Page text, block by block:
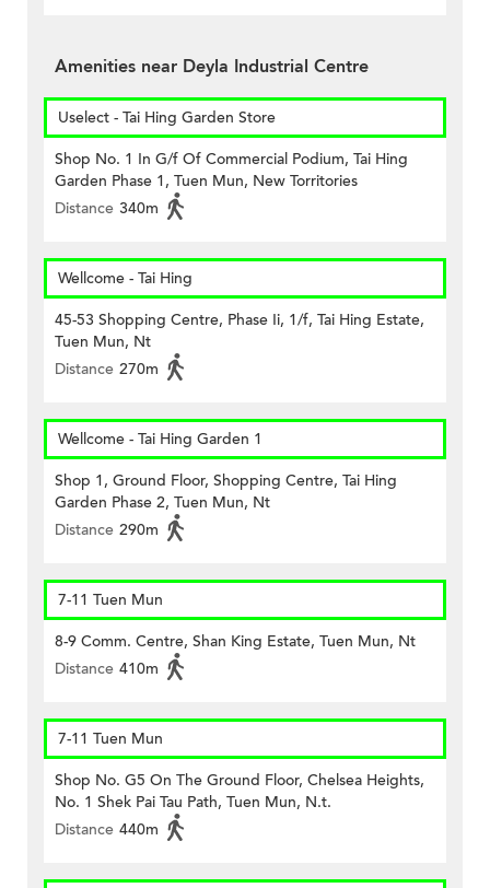
Amenities near Deyla Industrial Centre
Uselect - Tai Hing Garden Store
Shop No. 1 In G/f Of Commercial Podium, Tai Hing
Garden Phase 1, Tuen Mun, New Torritories
Distance 340m
Wellcome - Tai Hing
45-53 Shopping Centre, Phase Ii, 1/f, Tai Hing Estate,
Tuen Mun, Nt
Distance 270m
Wellcome - Tai Hing Garden 1
Shop 1, Ground Floor, Shopping Centre, Tai Hing
Garden Phase 2, Tuen Mun, Nt
Distance 290m
7-11 Tuen Mun
8-9 Comm. Centre, Shan King Estate, Tuen Mun, Nt
Distance 410m
7-11 Tuen Mun
Shop No. G5 On The Ground Floor, Chelsea Heights,
No. 1 Shek Pai Tau Path, Tuen Mun, N.t.
Distance 440m